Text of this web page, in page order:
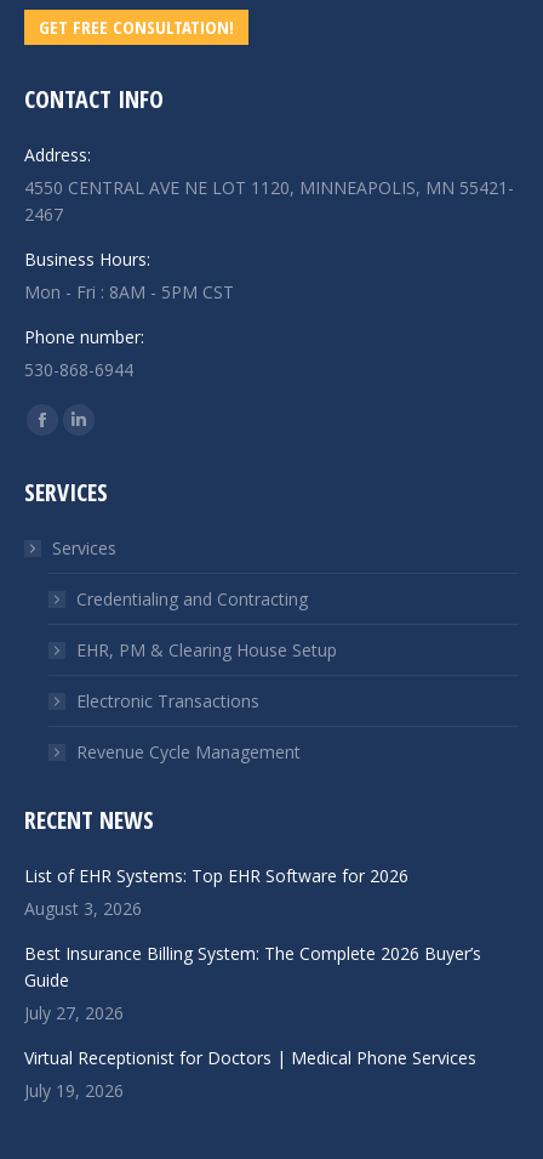
GET FREE CONSULTATION!
CONTACT INFO
Address:
4550 CENTRAL AVE NE LOT 1120, MINNEAPOLIS, MN 55421-
2467
Business Hours:
Mon - Fri : 8AM - 5PM CST
Phone number:
530-868-6944
Find us on:
Facebook
opens
new
window
Linkedin
opens
new
window
SERVICES
Services
Credentialing and Contracting
EHR, PM & Clearing House Setup
Electronic Transactions
Revenue Cycle Management
RECENT NEWS
List of EHR Systems: Top EHR Software for 2026
August 3, 2026
Best Insurance Billing System: The Complete 2026 Buyer’s
Guide
July 27, 2026
Virtual Receptionist for Doctors | Medical Phone Services
July 19, 2026